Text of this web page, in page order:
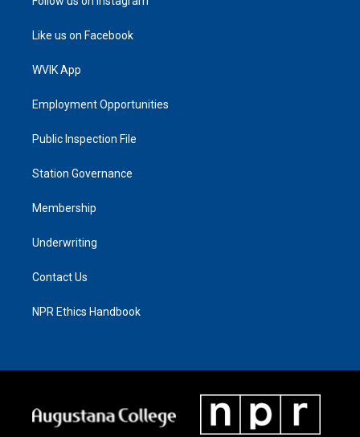
Like us on Facebook
WVIK App
Employment Opportunities
Public Inspection File
Station Governance
Membership
Underwriting
Contact Us
NPR Ethics Handbook